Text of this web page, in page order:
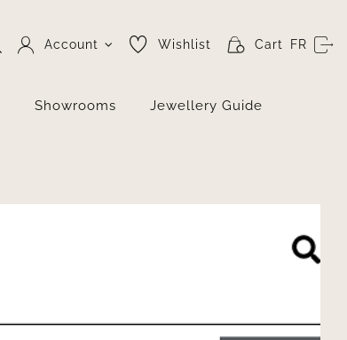
Account Wishlist Cart FR
Showrooms Jewellery Guide